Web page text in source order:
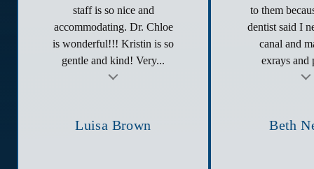
staff is so nice and
accommodating. Dr. Chloe
is wonderful!!! Kristin is so
gentle and kind! Very...
Luisa Brown
to them
dentist said I
canal and
exrays and
Testimonial insert
Beth